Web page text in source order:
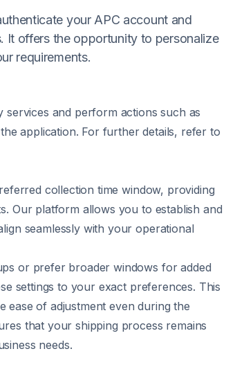
your APC account and
It offers the opportunity to personalize
requirements.
services and perform actions such as
application. For further details, refer to
collection time window, providing
Our platform allows you to establish and
seamlessly with your operational
or prefer broader windows for added
settings to your exact preferences. This
ease of adjustment even during the
that your shipping process remains
needs.